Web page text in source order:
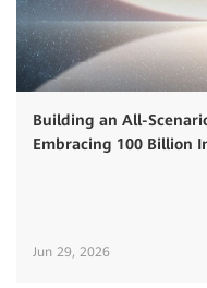
Building an All-
Embracing 100 Billion
Jun 29, 2026